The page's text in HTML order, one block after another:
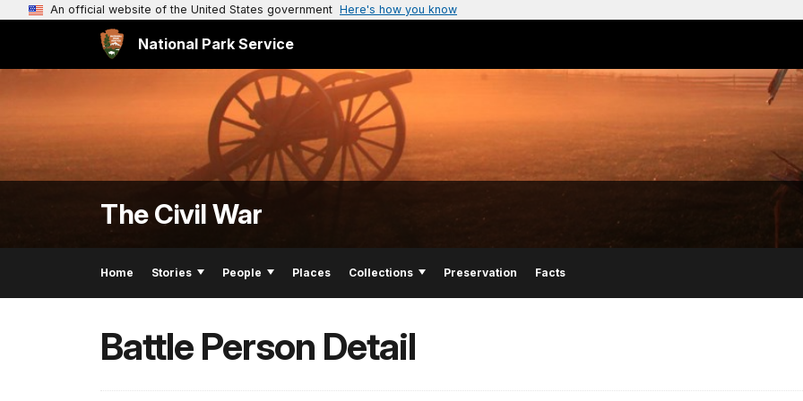
An official website of the United States government Here's how you know
National Park Service
The Civil War
Home Stories People Places Collections Preservation Facts
Battle Person Detail